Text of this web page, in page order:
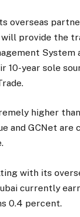
overseas
will provide the
System
10-year sole
higher
and GCNet are
with its
currently
0.4 percent.